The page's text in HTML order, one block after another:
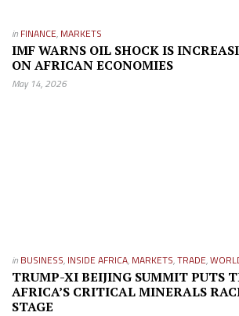
in FINANCE, MARKETS
IMF WARNS OIL SHOCK IS
ON AFRICAN ECONOMIES
May 14, 2026
in BUSINESS, INSIDE AFRICA, MARKETS,TRADE,
TRUMP-XI BEIJING SUMMIT PUTS
AFRICA’S CRITICAL MINERALS
STAGE